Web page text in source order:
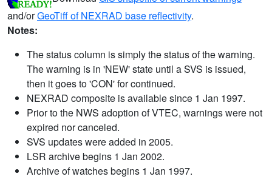
and/orGeoTiff of NEXRAD base reflectivity.
Notes:
The status column is simply the status of the warning.
The warning is in 'NEW' state until a SVS is issued,
then it goes to 'CON' for continued.
NEXRAD composite is available since 1 Jan 1997.
Prior to the NWS adoption of VTEC, warnings were not
expired nor canceled.
SVS updates were added in 2005.
LSR archive begins 1 Jan 2002.
Archive of watches begins 1 Jan 1997.